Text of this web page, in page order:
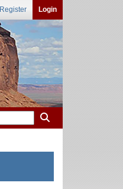
Register Login